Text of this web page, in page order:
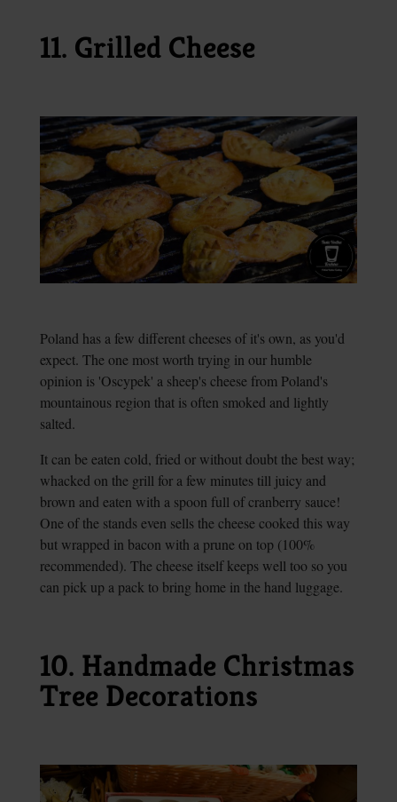
11. Grilled Cheese
Poland has a few different cheeses of it's own, as you'd
expect. The one most worth trying in our humble
opinion is 'Oscypek' a sheep's cheese from Poland's
mountainous region that is often smoked and lightly
salted.
It can be eaten cold, fried or without doubt the best way;
whacked on the grill for a few minutes till juicy and
brown and eaten with a spoon full of cranberry sauce!
One of the stands even sells the cheese cooked this way
but wrapped in bacon with a prune on top (100%
recommended). The cheese itself keeps well too so you
can pick up a pack to bring home in the hand luggage.
10. Handmade Christmas
Tree Decorations